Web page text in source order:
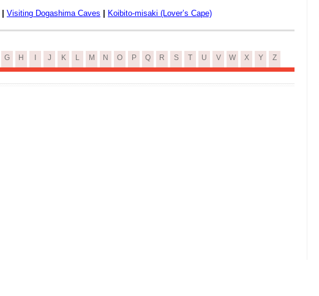
| Visiting Dogashima Caves | Koibito-misaki (Lover’s Cape)
G H J K L M N O P Q R S T U V W X Y Z